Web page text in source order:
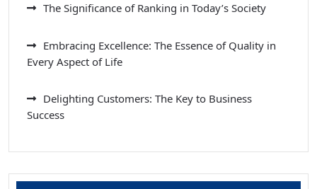
The Significance of Ranking in Today’s Society
Embracing Excellence: The Essence of Quality in
Every Aspect of Life
Delighting Customers: The Key to Business
Success